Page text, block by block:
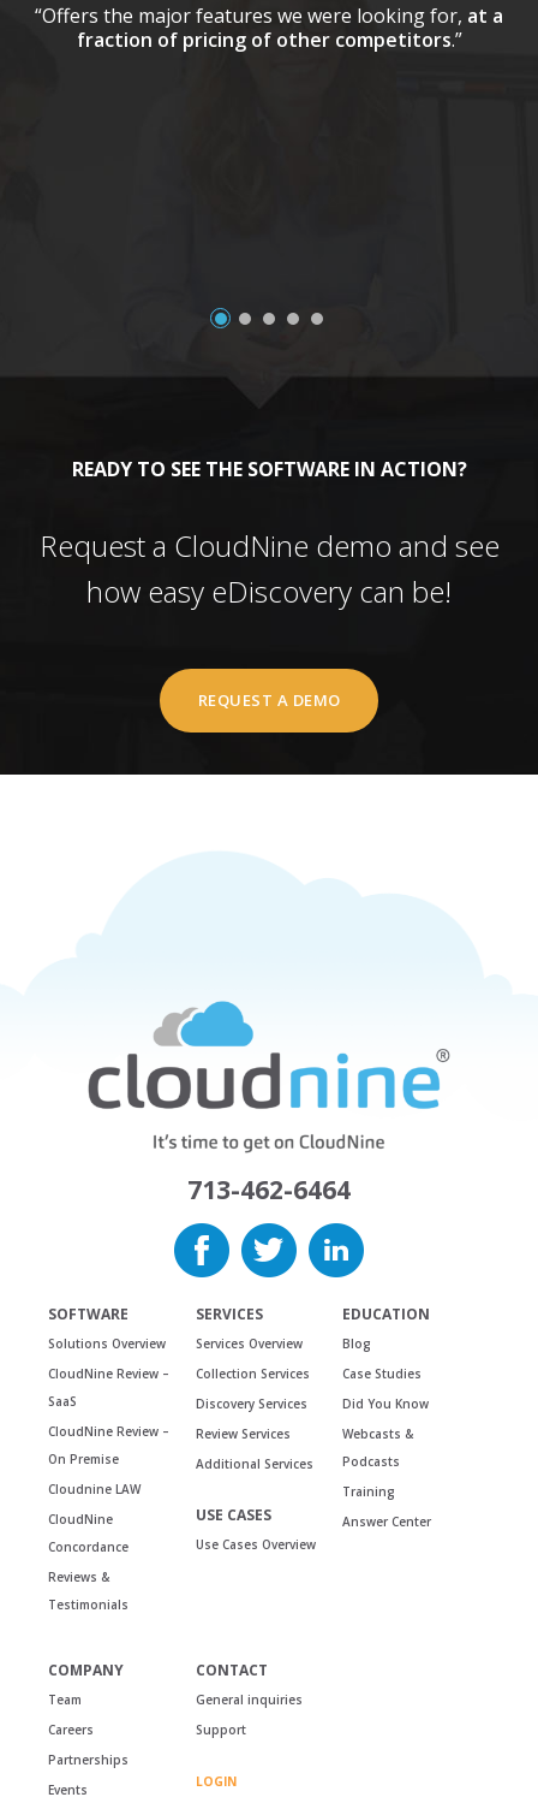
“Offers the major features we were looking for, at a
fraction of pricing of other competitors.”
READY TO SEE THE SOFTWARE IN ACTION?
Request a CloudNine demo and see
how easy eDiscovery can be!
REQUEST A DEMO
713-462-6464
SOFTWARE
Solutions Overview
CloudNine Review –
SaaS
CloudNine Review –
On Premise
Cloudnine LAW
CloudNine
Concordance
Reviews &
Testimonials
SERVICES
Services Overview
Collection Services
Discovery Services
Review Services
Additional Services
USE CASES
Use Cases Overview
EDUCATION
Blog
Case Studies
Did You Know
Webcasts &
Podcasts
Training
Answer Center
COMPANY
Team
Careers
Partnerships
Events
CONTACT
General inquiries
Support
LOGIN